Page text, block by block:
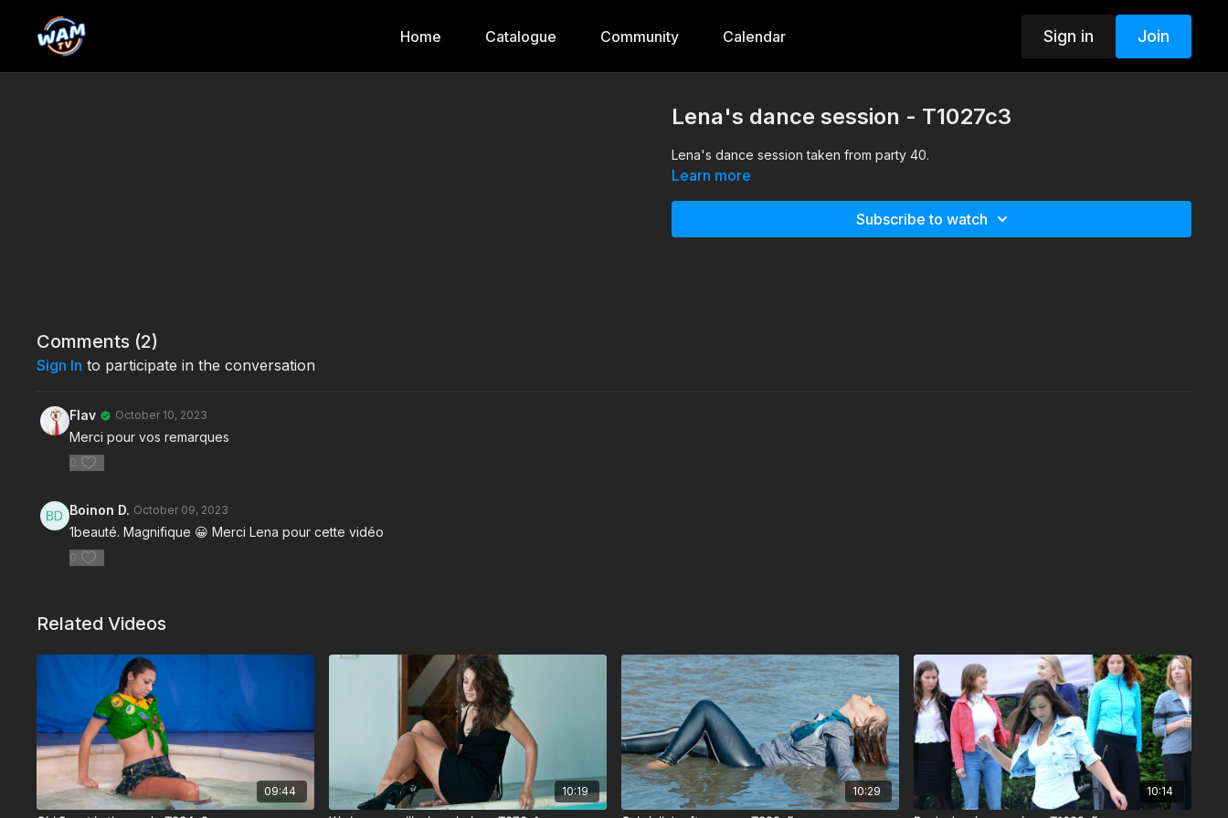
Home Catalogue Community Calendar Sign in Join
Lena's dance session - T1027c3
Lena's dance session taken from party 40.
Learn more
Subscribe to watch
Comments (2)
Sign In to participate in the conversation
Flav October 10, 2023
Merci pour vos remarques
0
Boinon D. October 09, 2023
1beauté. Magnifique 😀 Merci Lena pour cette vidéo
0
Related Videos
09:44 10:19 10:29 10:14